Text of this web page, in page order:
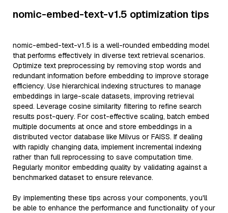
nomic-embed-text-v1.5 optimization tips
nomic-embed-text-v1.5 is a well-rounded embedding model
that performs effectively in diverse text retrieval scenarios.
Optimize text preprocessing by removing stop words and
redundant information before embedding to improve storage
efficiency. Use hierarchical indexing structures to manage
embeddings in large-scale datasets, improving retrieval
speed. Leverage cosine similarity filtering to refine search
results post-query. For cost-effective scaling, batch embed
multiple documents at once and store embeddings in a
distributed vector database like Milvus or FAISS. If dealing
with rapidly changing data, implement incremental indexing
rather than full reprocessing to save computation time.
Regularly monitor embedding quality by validating against a
benchmarked dataset to ensure relevance.
By implementing these tips across your components, you'll
be able to enhance the performance and functionality of your